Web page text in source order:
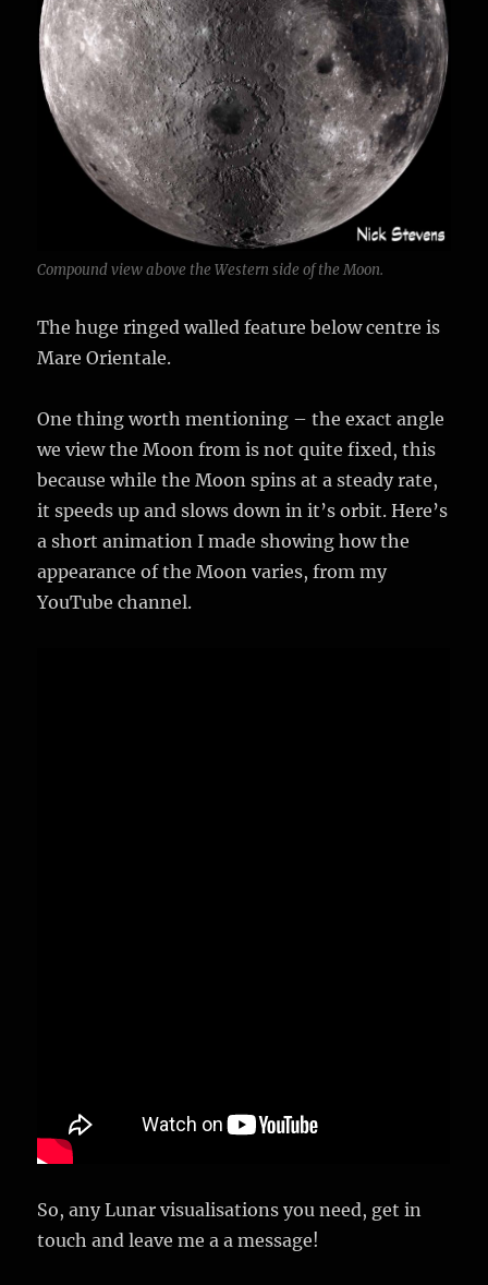
Compound view above the Western side of the Moon.
The huge ringed walled feature below centre is
Mare Orientale.
One thing worth mentioning – the exact angle
we view the Moon from is not quite fixed, this
because while the Moon spins at a steady rate,
it speeds up and slows down in it’s orbit. Here’s
a short animation I made showing how the
appearance of the Moon varies, from my
YouTube channel.
So, any Lunar visualisations you need, get in
touch and leave me a a message!